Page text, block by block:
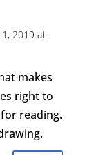
2019 at
makes
right to
reading.